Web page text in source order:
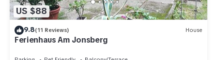
US $88
9.8(11 Reviews) House
Ferienhaus Am Jonsberg